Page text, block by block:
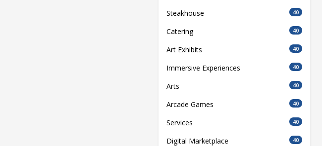
Steakhouse 40
Catering 40
Art Exhibits 40
Immersive Experiences 40
Arts 40
Arcade Games 40
Services 40
Digital Marketplace 40